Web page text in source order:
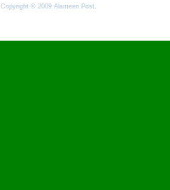
Copyright © 2009 Alameen Post.